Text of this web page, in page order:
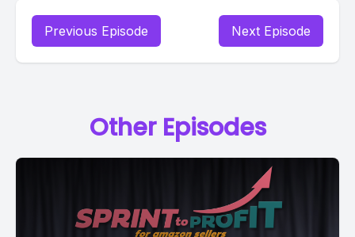
Previous Episode Next Episode
Other Episodes